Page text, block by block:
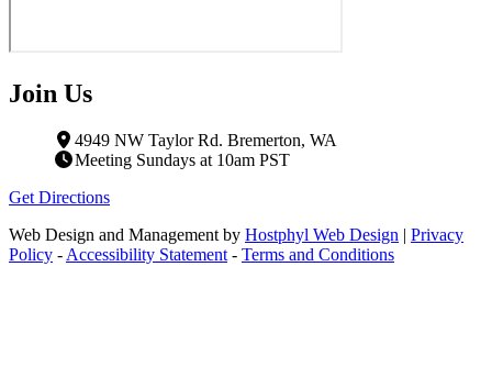
Join Us
4949 NW Taylor Rd. Bremerton, WA
Meeting Sundays at 10am PST
Get Directions
Web Design and Management by Hostphyl Web Design | Privacy
Policy - Accessibility Statement - Terms and Conditions